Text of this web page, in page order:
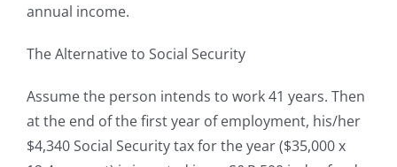
annual income.
The Alternative to Social Security
Assume the person intends to work 41 years. Then
at the end of the first year of employment, his/her
$4,340 Social Security tax for the year ($35,000 x